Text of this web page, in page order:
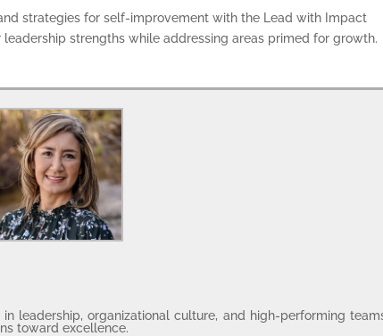
strategies for self-improvement with the Lead with Impact
strengths while addressing areas primed for growth.
leadership, organizational culture, and high-performing
toward excellence.